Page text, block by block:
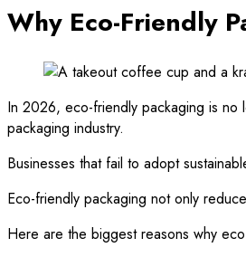
Why Eco-Friendly
In 2026, eco-friendly packaging is no
packaging industry.
Businesses that fail to adopt
Eco-friendly packaging not only
Here are the biggest reasons why